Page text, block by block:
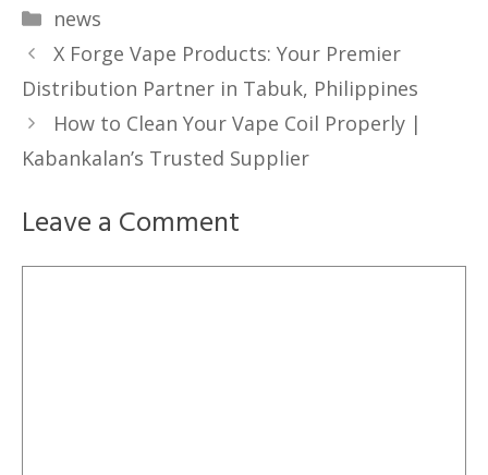
Categories
news
X Forge Vape Products: Your Premier
Distribution Partner in Tabuk, Philippines
How to Clean Your Vape Coil Properly |
Kabankalan’s Trusted Supplier
Leave a Comment